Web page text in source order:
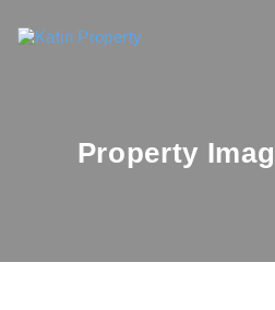
Property